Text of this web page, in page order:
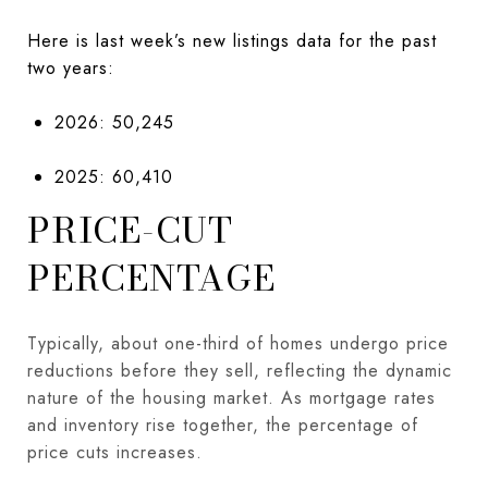
Here is last week’s new listings data for the past
two years:
2026: 50,245
2025: 60,410
PRICE-CUT
PERCENTAGE
Typically, about one-third of homes undergo price
reductions before they sell, reflecting the dynamic
nature of the housing market. As mortgage rates
and inventory rise together, the percentage of
price cuts increases.